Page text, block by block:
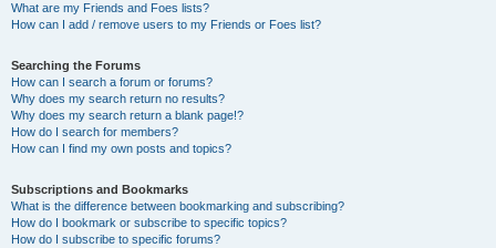
What are my Friends and Foes lists?
How can I add / remove users to my Friends or Foes list?
Searching the Forums
How can I search a forum or forums?
Why does my search return no results?
Why does my search return a blank page!?
How do I search for members?
How can I find my own posts and topics?
Subscriptions and Bookmarks
What is the difference between bookmarking and subscribing?
How do I bookmark or subscribe to specific topics?
How do I subscribe to specific forums?